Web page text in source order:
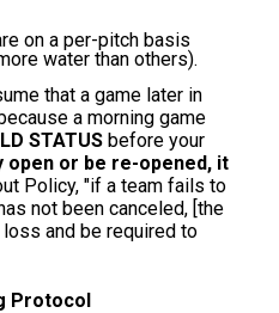
on a per-pitch basis
water than others).
that a game later in
a morning game
STATUS before your
open or be re-opened, it
Policy, "if a team fails to
not been canceled, [the
and be required to
Protocol